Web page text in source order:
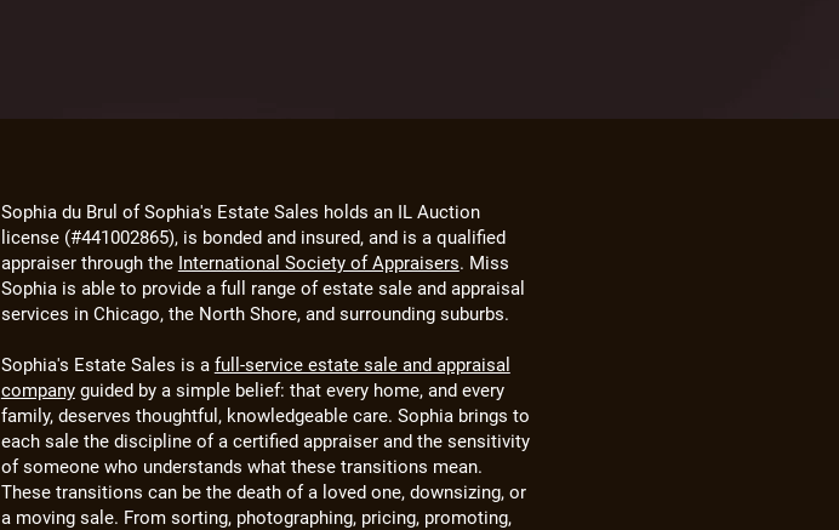
Sophia du Brul of Sophia's Estate Sales holds an IL Auction
license (#441002865), is bonded and insured, and is a qualified
appraiser through the International Society of Appraisers. Miss
Sophia is able to provide a full range of estate sale and appraisal
services in Chicago, the North Shore, and surrounding suburbs.
Sophia's Estate Sales is a full-service estate sale and appraisal
companyguided by a simple belief: that every home, and every
family, deserves thoughtful, knowledgeable care. Sophia brings to
each sale the discipline of a certified appraiser and the sensitivity
of someone who understands what these transitions mean.
These transitions can be the death of a loved one, downsizing, or
a moving sale. From sorting, photographing, pricing, promoting,